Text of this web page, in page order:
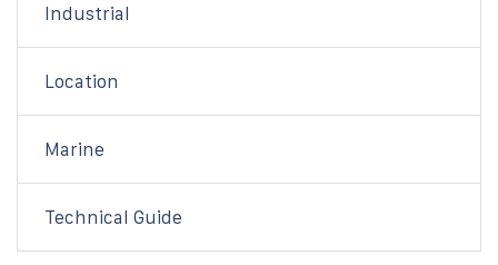
Industrial
Location
Marine
Technical Guide